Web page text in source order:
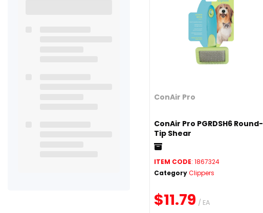
ConAir Pro
ConAir Pro PGRDSH6 Round-
Tip Shear
ITEM CODE: 1867324
CategoryClippers
$11.79 / EA